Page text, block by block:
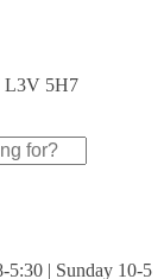
L3V 5H7
5:30 | Sunday 10-5